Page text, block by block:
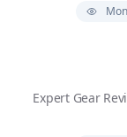
Expert Gear